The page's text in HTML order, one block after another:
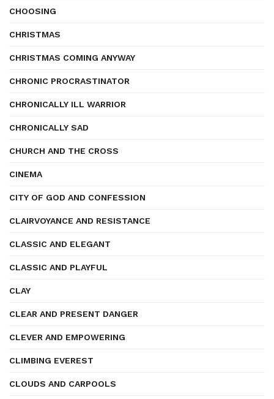
CHOOSING
CHRISTMAS
CHRISTMAS COMING ANYWAY
CHRONIC PROCRASTINATOR
CHRONICALLY ILL WARRIOR
CHRONICALLY SAD
CHURCH AND THE CROSS
CINEMA
CITY OF GOD AND CONFESSION
CLAIRVOYANCE AND RESISTANCE
CLASSIC AND ELEGANT
CLASSIC AND PLAYFUL
CLAY
CLEAR AND PRESENT DANGER
CLEVER AND EMPOWERING
CLIMBING EVEREST
CLOUDS AND CARPOOLS